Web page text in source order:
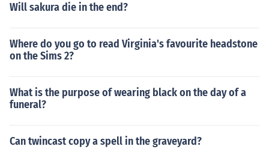
Will sakura die in the end?
Where do you go to read Virginia's favourite headstone
on the Sims 2?
What is the purpose of wearing black on the day of a
funeral?
Can twincast copy a spell in the graveyard?